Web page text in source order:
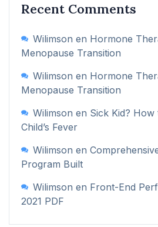
Recent Comments
Wilimson en Hormone
Menopause Transition
Wilimson en Hormone
Menopause Transition
Wilimson en Sick Kid?
Child’s Fever
Wilimson en
Program Built
Wilimson en Front-End
2021 PDF